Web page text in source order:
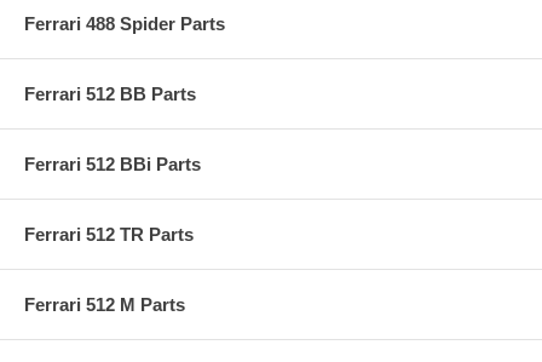
Ferrari 488 Spider Parts
Ferrari 512 BB Parts
Ferrari 512 BBi Parts
Ferrari 512 TR Parts
Ferrari 512 M Parts